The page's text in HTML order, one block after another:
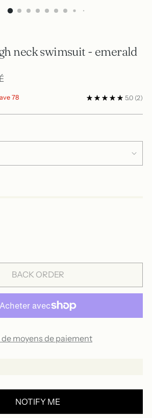
neck swimsuit - emerald
78 5.0 (2)
BACK ORDER
de moyens de paiement
NOTIFY ME